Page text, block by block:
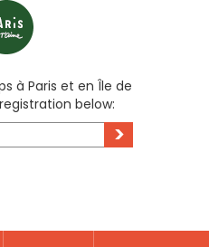
à Paris et en Île de
below:
>